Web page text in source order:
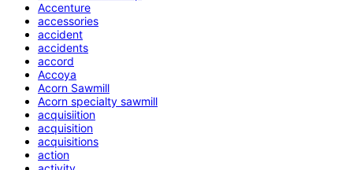
Accenture
accessories
accident
accidents
accord
Accoya
Acorn Sawmill
Acorn specialty sawmill
acquisiition
acquisition
acquisitions
action